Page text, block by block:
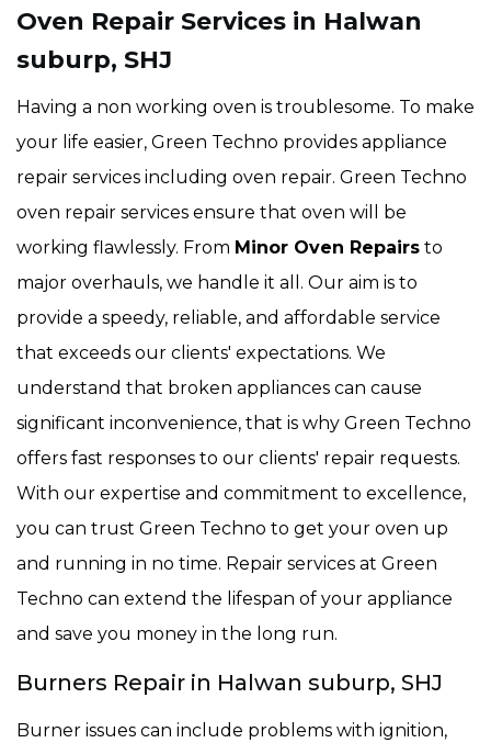
Oven Repair Services in Halwan
suburp, SHJ
Having a non working oven is troublesome. To make
your life easier, Green Techno provides appliance
repair services including oven repair. Green Techno
oven repair services ensure that oven will be
working flawlessly. From Minor Oven Repairs to
major overhauls, we handle it all. Our aim is to
provide a speedy, reliable, and affordable service
that exceeds our clients' expectations. We
understand that broken appliances can cause
significant inconvenience, that is why Green Techno
offers fast responses to our clients' repair requests.
With our expertise and commitment to excellence,
you can trust Green Techno to get your oven up
and running in no time. Repair services at Green
Techno can extend the lifespan of your appliance
and save you money in the long run.
Burners Repair in Halwan suburp, SHJ
Burner issues can include problems with ignition,